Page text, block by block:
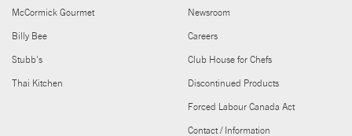
McCormick Gourmet
Billy Bee
Stubb's
Thai Kitchen
Newsroom
Careers
Club House for Chefs
Discontinued Products
Forced Labour Canada Act
Contact / Information